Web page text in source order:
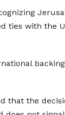
ties with the
that the